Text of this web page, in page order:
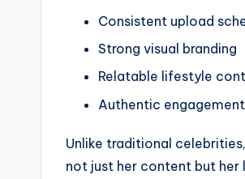
Consistent upload
Strong visual branding
Relatable lifestyle
Authentic
Unlike traditional
not just her content but her